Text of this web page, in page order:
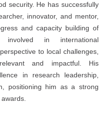
security. He has successfully
innovator, and mentor,
and capacity building of
involved in international
to local challenges,
and impactful. His
in research leadership,
positioning him as a strong